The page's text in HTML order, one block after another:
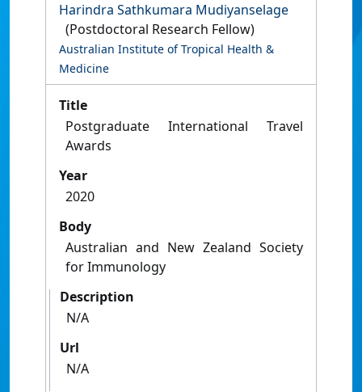
Harindra Sathkumara Mudiyanselage
(Postdoctoral Research Fellow)
Australian Institute of Tropical Health &
Medicine
Title
Postgraduate International Travel
Awards
Year
2020
Body
Australian and New Zealand Society
for Immunology
Description
N/A
Url
N/A